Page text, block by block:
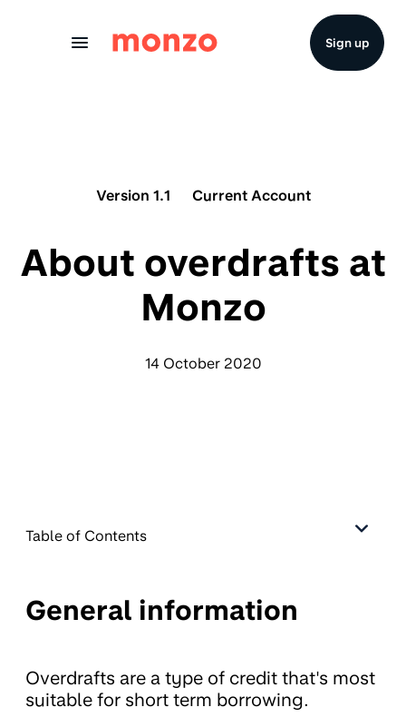
Sign up
Version 1.1 Current Account
About overdrafts at
Monzo
14 October 2020
Table of Contents
General information
Overdrafts are a type of credit that's most
suitable for short term borrowing.